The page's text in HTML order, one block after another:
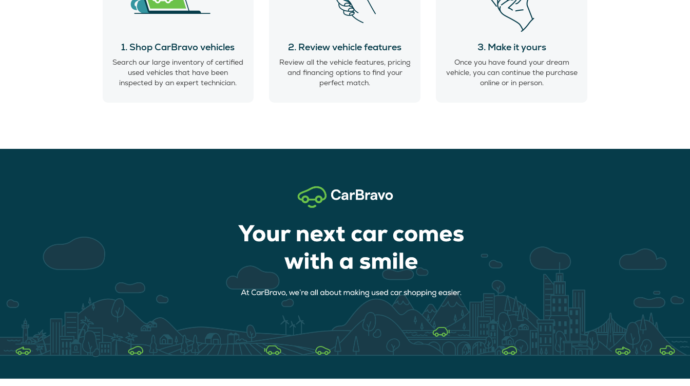
1. Shop CarBravo vehicles
Search our large inventory of certified
used vehicles that have been
inspected by an expert technician.
2. Review vehicle features
Review all the vehicle features, pricing
and financing options to find your
perfect match.
3. Make it yours
Once you have found your dream
vehicle, you can continue the purchase
online or in person.